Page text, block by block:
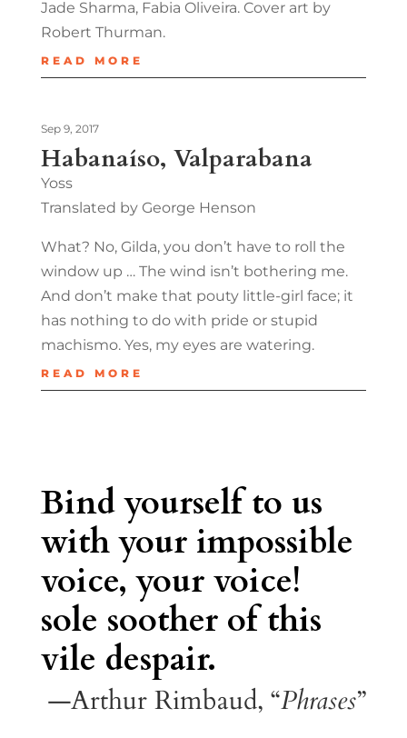
Jade Sharma, Fabia Oliveira. Cover art by
Robert Thurman.
READ MORE
Habanaíso, Valparabana
Sep 9, 2017
Yoss
Translated by George Henson
What? No, Gilda, you don’t have to roll the
window up … The wind isn’t bothering me.
And don’t make that pouty little-girl face; it
has nothing to do with pride or stupid
machismo. Yes, my eyes are watering.
READ MORE
Bind yourself to us
with your impossible
voice, your voice!
sole soother of this
vile despair.
—Arthur Rimbaud, “Phrases”